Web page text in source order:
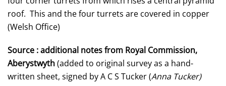
roof. This and the four turrets are covered in copper
(Welsh Office)
Source : additional notes from Royal Commission,
Aberystwyth(added to original survey as a hand-
written sheet, signed by A C S Tucker (Anna Tucker)